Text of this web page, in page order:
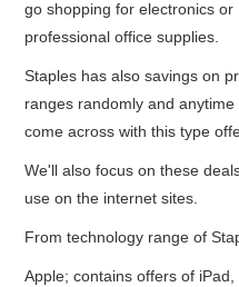
go shopping for electronics or
professional office supplies.
Staples has also savings on
ranges randomly and anytime
come across with this type
We'll also focus on these
use on the internet sites.
From technology range of
Apple; contains offers of